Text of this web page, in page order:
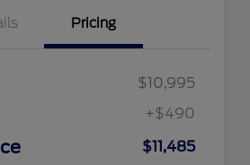
Pricing
$10,995
+$490
$11,485